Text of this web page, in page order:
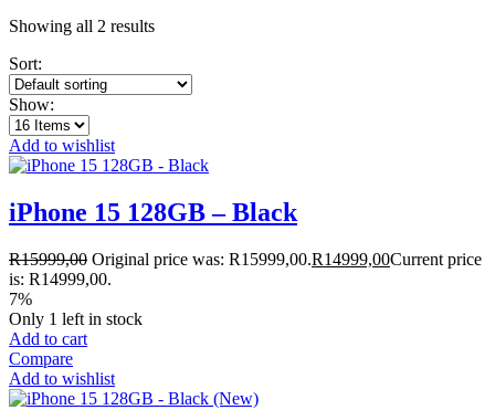
Showing all 2 results
Sort:
Show:
Add to wishlist
iPhone 15 128GB – Black
R15999,00 Original price was: R15999,00.R14999,00Current price
is: R14999,00.
7%
Only 1 left in stock
Add to cart
Compare
Add to wishlist